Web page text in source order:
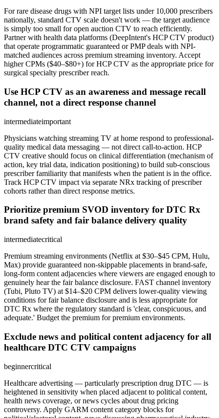
For rare disease drugs with NPI target lists under 10,000 prescribers
nationally, standard CTV scale doesn't work — the target audience
is simply too small for open auction CTV to reach efficiently.
Partner with health data platforms (DeepIntent's HCP CTV product)
that operate programmatic guaranteed or PMP deals with NPI-
matched audiences across premium streaming inventory. Accept
higher CPMs ($40–$80+) for HCP CTV as the appropriate price for
surgical specialty prescriber reach.
Use HCP CTV as an awareness and message recall
channel, not a direct response channel
intermediateimportant
Physicians watching streaming TV at home respond to professional-
quality medical data messaging — not direct call-to-action. HCP
CTV creative should focus on clinical differentiation (mechanism of
action, key trial data, indication positioning) to build sub-conscious
prescriber familiarity that manifests when the patient is in the office.
Track HCP CTV impact via separate NRx tracking of prescriber
cohorts rather than direct response metrics.
Prioritize premium SVOD inventory for DTC Rx
brand safety and fair balance delivery quality
intermediatecritical
Premium streaming environments (Netflix at $30–$45 CPM, Hulu,
Max) provide guaranteed non-skippable placements in brand-safe,
long-form content adjacencies where viewers are engaged enough to
genuinely hear the fair balance disclosure. FAST channel inventory
(Tubi, Pluto TV) at $14–$20 CPM delivers lower-quality viewing
conditions for fair balance disclosure and is less appropriate for
DTC Rx where the regulatory standard is 'clear, conspicuous, and
adequate.' Budget the premium for premium environments.
Exclude news and political content adjacency for all
healthcare DTC CTV campaigns
beginnercritical
Healthcare advertising — particularly prescription drug DTC — is
heightened in sensitivity when placed adjacent to political content,
health news coverage, or news cycles about drug pricing
controversy. Apply GARM content category blocks for